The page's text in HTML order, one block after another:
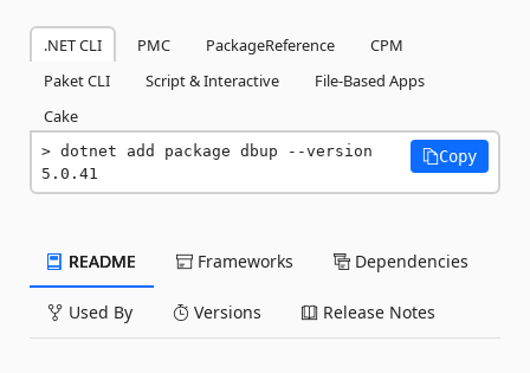
.NET CLI PMC PackageReference
CPM
Paket CLI
Script & Interactive
File-Based Apps
Cake
dotnet add package dbup --version
5.0.41
Copy
README Frameworks Dependencies
Used By Versions Release Notes